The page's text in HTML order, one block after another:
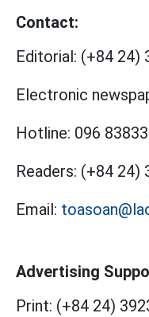
Contact:
Editorial: (+84 24)
Electronic
Hotline: 096
Readers: (+84 24)
Email:
Advertising
Print: (+84 24)